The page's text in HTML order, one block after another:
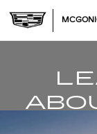
LEARN